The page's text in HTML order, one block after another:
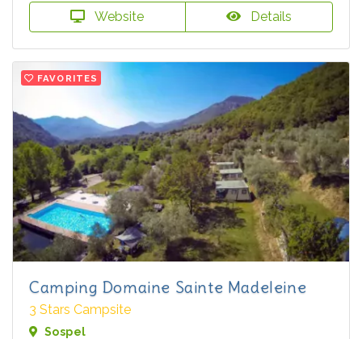
Website Details
FAVORITES
Camping Domaine Sainte Madeleine
3 Stars Campsite
Sospel